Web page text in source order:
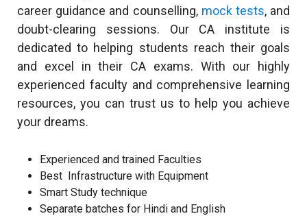
career guidance and counselling, mock tests, and
doubt-clearing sessions. Our CA institute is
dedicated to helping students reach their goals
and excel in their CA exams. With our highly
experienced faculty and comprehensive learning
resources, you can trust us to help you achieve
your dreams.
Experienced and trained Faculties
Best Infrastructure with Equipment
Smart Study technique
Separate batches for Hindi and English